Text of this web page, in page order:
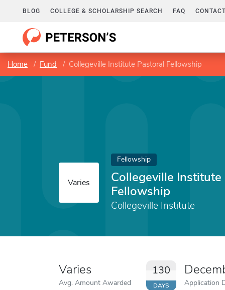
BLOG COLLEGE & SCHOLARSHIP SEARCH FAQ
Home Fund Collegeville Institute Pastoral Fellowship
Varies
Fellowship
Collegeville
Fellowship
Collegeville Institute
Varies
Avg. Amount Awarded
130
DAYS Application